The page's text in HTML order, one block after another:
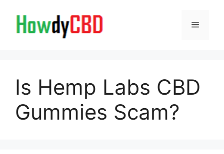
content
Menu
Is Hemp Labs CBD
Gummies Scam?